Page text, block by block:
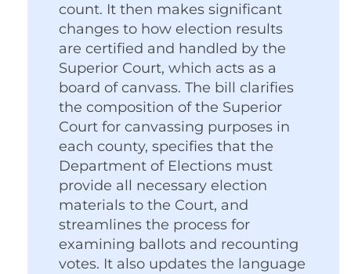
count. It then makes significant
changes to how election results
are certified and handled by the
Superior Court, which acts as a
board of canvass. The bill clarifies
the composition of the Superior
Court for canvassing purposes in
each county, specifies that the
Department of Elections must
provide all necessary election
materials to the Court, and
streamlines the process for
examining ballots and recounting
votes. It also updates the language